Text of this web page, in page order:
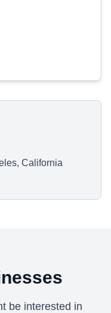
California
be interested in